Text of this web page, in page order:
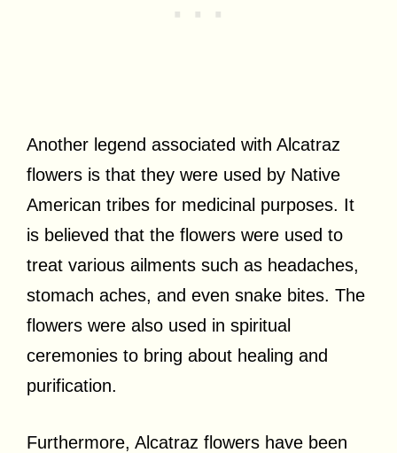
Another legend associated with Alcatraz
flowers is that they were used by Native
American tribes for medicinal purposes. It
is believed that the flowers were used to
treat various ailments such as headaches,
stomach aches, and even snake bites. The
flowers were also used in spiritual
ceremonies to bring about healing and
purification.
Furthermore, Alcatraz flowers have been